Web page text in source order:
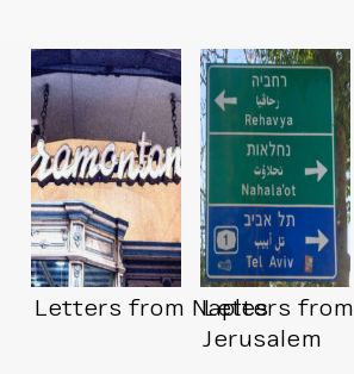
Letters from NaplesLetters from
Jerusalem